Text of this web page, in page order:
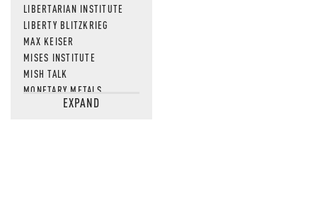
LIBERTARIAN INSTITUTE
LIBERTY BLITZKRIEG
MAX KEISER
MISES INSTITUTE
MISH TALK
MONETARY METALS
NEWSQUAWKEXPAND